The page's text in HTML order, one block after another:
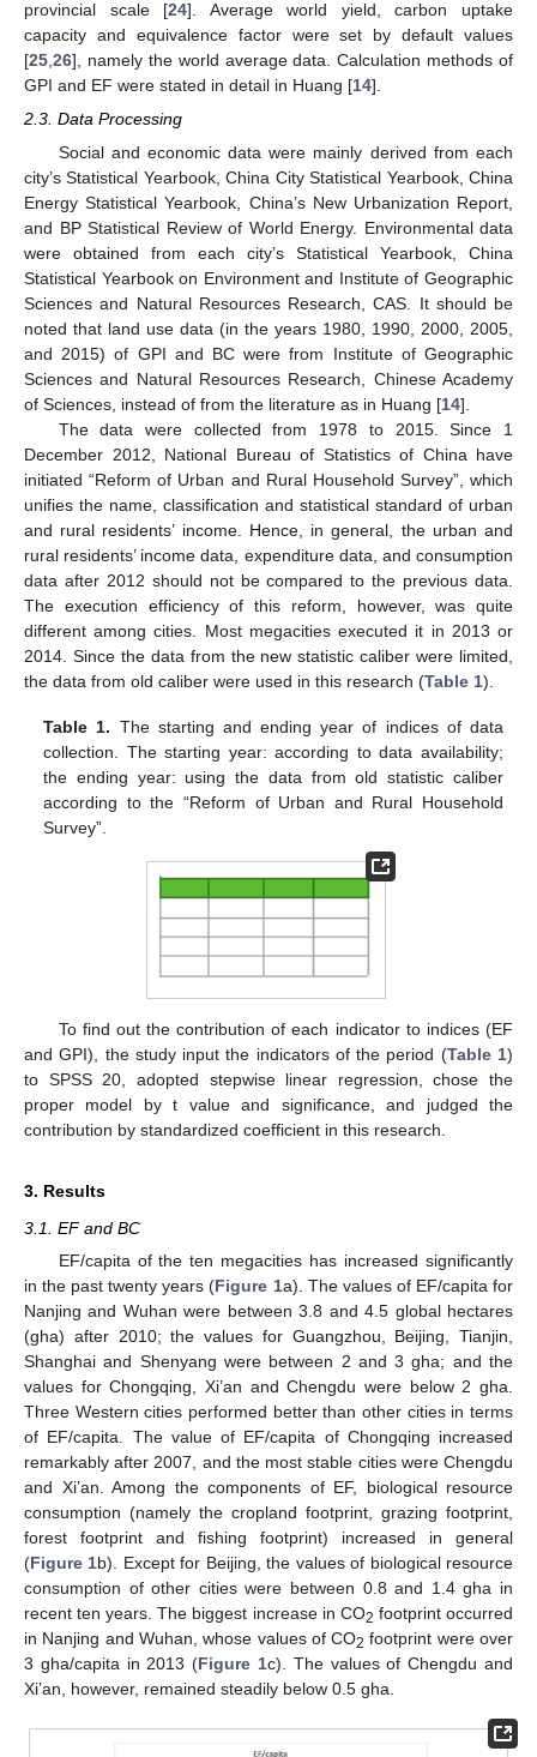
provincial scale [24]. Average world yield, carbon uptake
capacity and equivalence factor were set by default values
[25,26], namely the world average data. Calculation methods of
GPI and EF were stated in detail in Huang [14].
2.3. Data Processing
Social and economic data were mainly derived from each
city’s Statistical Yearbook, China City Statistical Yearbook, China
Energy Statistical Yearbook, China’s New Urbanization Report,
and BP Statistical Review of World Energy. Environmental data
were obtained from each city’s Statistical Yearbook, China
Statistical Yearbook on Environment and Institute of Geographic
Sciences and Natural Resources Research, CAS. It should be
noted that land use data (in the years 1980, 1990, 2000, 2005,
and 2015) of GPI and BC were from Institute of Geographic
Sciences and Natural Resources Research, Chinese Academy
of Sciences, instead of from the literature as in Huang [14].
The data were collected from 1978 to 2015. Since 1
December 2012, National Bureau of Statistics of China have
initiated “Reform of Urban and Rural Household Survey”, which
unifies the name, classification and statistical standard of urban
and rural residents’ income. Hence, in general, the urban and
rural residents’ income data, expenditure data, and consumption
data after 2012 should not be compared to the previous data.
The execution efficiency of this reform, however, was quite
different among cities. Most megacities executed it in 2013 or
2014. Since the data from the new statistic caliber were limited,
the data from old caliber were used in this research (Table 1).
Table 1. The starting and ending year of indices of data
collection. The starting year: according to data availability;
the ending year: using the data from old statistic caliber
according to the “Reform of Urban and Rural Household
Survey”.
To find out the contribution of each indicator to indices (EF
and GPI), the study input the indicators of the period (Table 1)
to SPSS 20, adopted stepwise linear regression, chose the
proper model by t value and significance, and judged the
contribution by standardized coefficient in this research.
3. Results
3.1. EF and BC
EF/capita of the ten megacities has increased significantly
in the past twenty years (Figure 1a). The values of EF/capita for
Nanjing and Wuhan were between 3.8 and 4.5 global hectares
(gha) after 2010; the values for Guangzhou, Beijing, Tianjin,
Shanghai and Shenyang were between 2 and 3 gha; and the
values for Chongqing, Xi’an and Chengdu were below 2 gha.
Three Western cities performed better than other cities in terms
of EF/capita. The value of EF/capita of Chongqing increased
remarkably after 2007, and the most stable cities were Chengdu
and Xi’an. Among the components of EF, biological resource
consumption (namely the cropland footprint, grazing footprint,
forest footprint and fishing footprint) increased in general
(Figure 1b). Except for Beijing, the values of biological resource
consumption of other cities were between 0.8 and 1.4 gha in
recent ten years. The biggest increase in CO2 footprint occurred
in Nanjing and Wuhan, whose values of CO2 footprint were over
3 gha/capita in 2013 (Figure 1c). The values of Chengdu and
Xi’an, however, remained steadily below 0.5 gha.